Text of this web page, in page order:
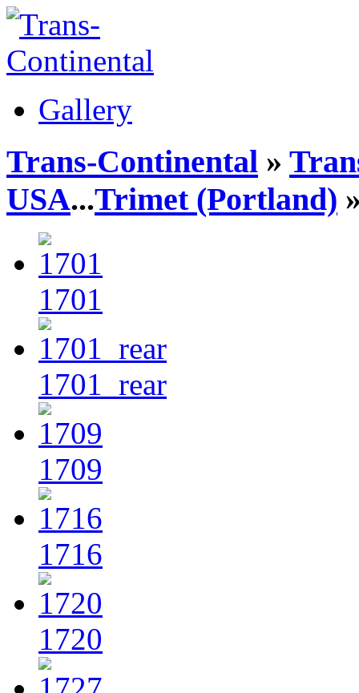
Gallery
Trans-Continental »
USA...Trimet (Portland)
1701
1701_rear
1709
1716
1720